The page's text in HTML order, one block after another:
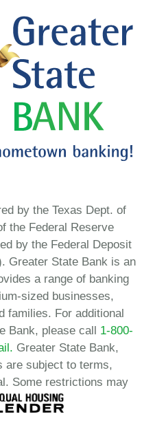
by the Texas Dept. of
the Federal Reserve
by the Federal Deposit
Greater State Bank is an
a range of banking
sized businesses,
families. For additional
Bank, please call 1-800-
Greater State Bank,
are subject to terms,
Some restrictions may